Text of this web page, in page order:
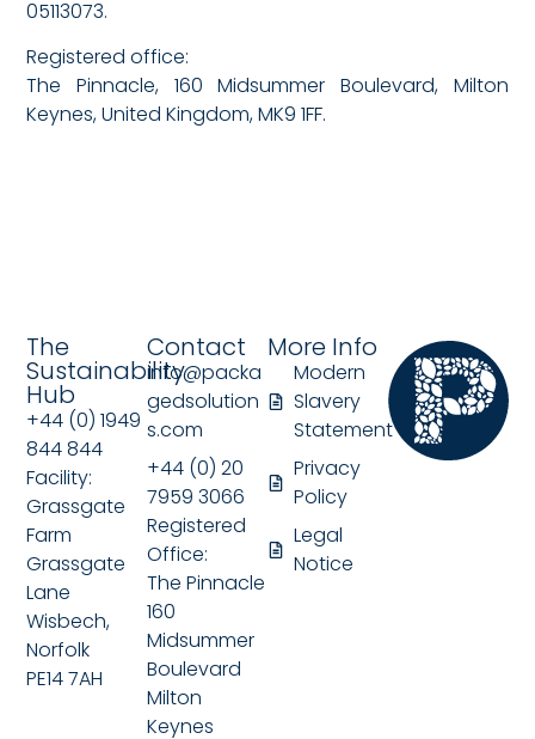
05113073.
Registered office:
The Pinnacle, 160 Midsummer Boulevard, Milton
Keynes, United Kingdom, MK9 1FF.
More Info
Modern
Slavery
Statement
Privacy
Policy
Legal
Notice
The
Sustainability
Hub
+44 (0) 1949
844 844
Facility:
Grassgate
Farm
Grassgate
Lane
Wisbech,
Norfolk
PE14 7AH
Contact
info@packa
gedsolution
s.com
+44 (0) 20
7959 3066
Registered
Office:
The Pinnacle
160
Midsummer
Boulevard
Milton
Keynes